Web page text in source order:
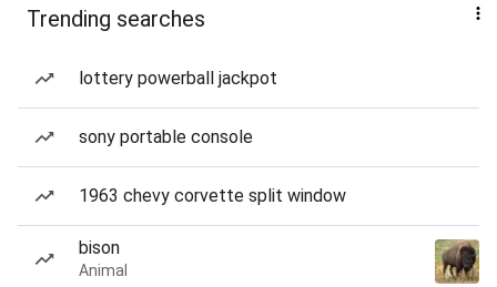
Trending searches
lottery powerball jackpot
sony portable console
1963 chevy corvette split window
bison
Animal